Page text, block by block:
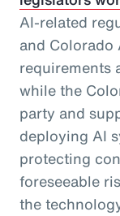
AI-related
and Colorado
requirements
while the
party and
deploying AI
protecting
foreseeable
the